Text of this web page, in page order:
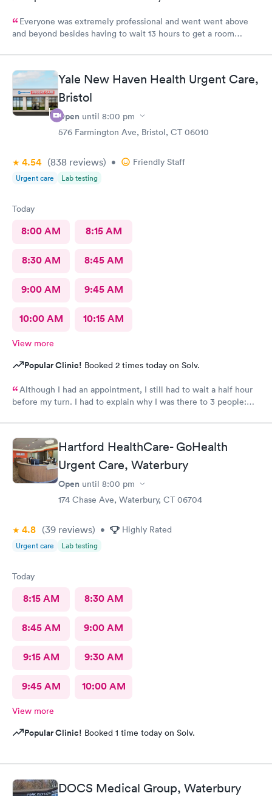
Everyone was extremely professional and went went above
and beyond besides having to wait 13 hours to get a room
else was great and definitely would be coming back again if I
needed too thanks again for all the excellent care most
hospitals aren’t nearly as nice as yours same as all the doctors
and nurses and all of the staff literally everyone was nice thanks
again can’t thank you enough for the quality care I got I would
highly recommend this to anyone who needed the care I did
thanks again
Yale New Haven Health Urgent Care,
Bristol
Open until 8:00 pm
576 Farmington Ave, Bristol, CT 06010
4.54 (838 reviews) • Friendly Staff
Urgent care Lab testing
Today
8:00 AM 8:15 AM
8:30 AM 8:45 AM
9:00 AM 9:45 AM
10:00 AM 10:15 AM
View more
Popular Clinic! Booked 2 times today on Solv.
Although I had an appointment, I still had to wait a half hour
before my turn. I had to explain why I was there to 3 people:
cough, congestion, headache, sore throat. When I came 3
months earlier with similar symptoms, I was prescribed one
medication for cough and another for congestion. This time I
was not given any prescriptions. I would not have wasted my
time if I knew I would not be given a prescription to relieve my
Hartford HealthCare- GoHealth
Urgent Care, Waterbury
Open until 8:00 pm
174 Chase Ave, Waterbury, CT 06704
4.8 (39 reviews) • Highly Rated
Urgent care Lab testing
Today
8:15 AM 8:30 AM
8:45 AM 9:00 AM
9:15 AM 9:30 AM
9:45 AM 10:00 AM
View more
Popular Clinic! Booked 1 time today on Solv.
DOCS Medical Group, Waterbury